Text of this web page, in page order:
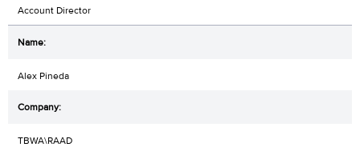
Account Director
Alex Pineda
TBWA\RAAD